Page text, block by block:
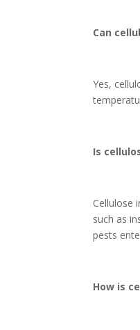
Can
Yes,
Is
Cellulose
such as
pests
How is